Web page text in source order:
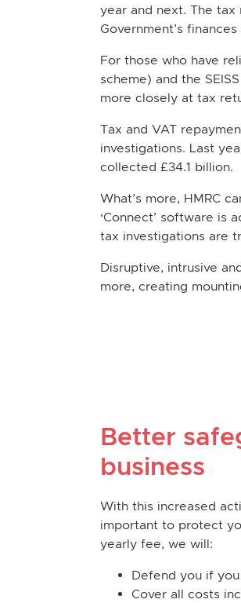
year and next. The
Government’s
For those who have
scheme) and the
more closely at tax
Tax and VAT
investigations. Last
collected £34.1 billion.
What’s more, HMRC
‘Connect’ software is
tax investigations are
Disruptive, intrusive
more, creating
Better
business
With this increased
important to protect
yearly fee, we will:
Defend you if
Cover all costs